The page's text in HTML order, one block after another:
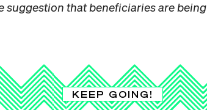
suggestion that beneficiaries are being
KEEP GOING!